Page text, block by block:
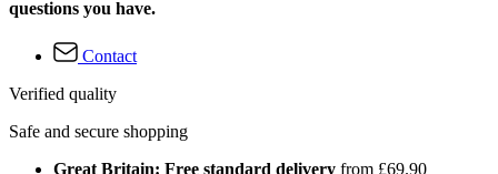
questions you have.
Contact
Verified quality
Safe and secure shopping
Great Britain: Free standard delivery from £69.90